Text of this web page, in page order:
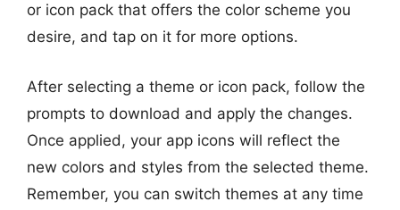
or icon pack that offers the color scheme you
desire, and tap on it for more options.
After selecting a theme or icon pack, follow the
prompts to download and apply the changes.
Once applied, your app icons will reflect the
new colors and styles from the selected theme.
Remember, you can switch themes at any time